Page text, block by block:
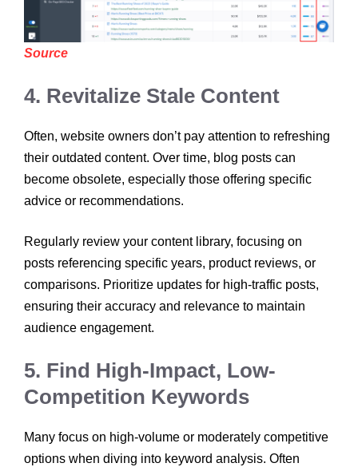
Source
4. Revitalize Stale Content
Often, website owners don’t pay attention to refreshing
their outdated content. Over time, blog posts can
become obsolete, especially those offering specific
advice or recommendations.
Regularly review your content library, focusing on
posts referencing specific years, product reviews, or
comparisons. Prioritize updates for high-traffic posts,
ensuring their accuracy and relevance to maintain
audience engagement.
5. Find High-Impact, Low-
Competition Keywords
Many focus on high-volume or moderately competitive
options when diving into keyword analysis. Often